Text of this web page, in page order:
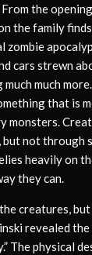
the
the family finds
zombie
cars strewn
much
that is
monsters.
but not through
heavily on
they can.
creatures,
revealed
The physical